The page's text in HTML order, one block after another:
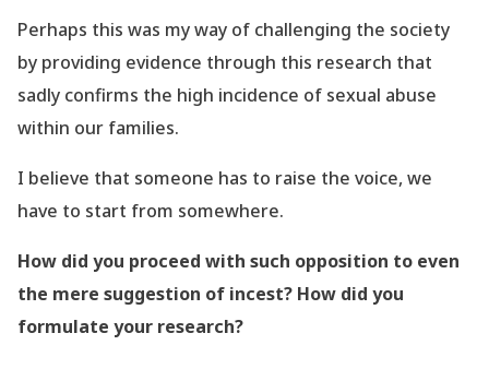
Perhaps this was my way of challenging the society
by providing evidence through this research that
sadly confirms the high incidence of sexual abuse
within our families.
I believe that someone has to raise the voice, we
have to start from somewhere.
How did you proceed with such opposition to even
the mere suggestion of incest? How did you
formulate your research?